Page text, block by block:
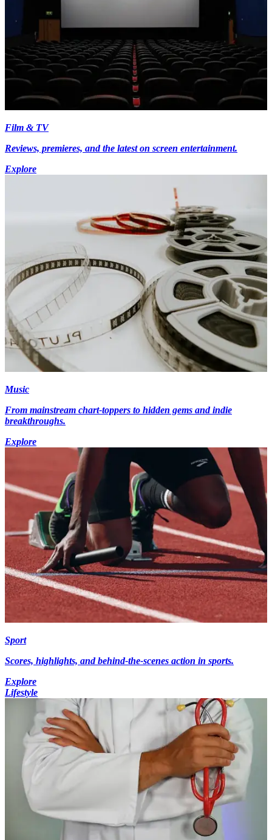
Film & TV
Reviews, premieres, and the latest on screen entertainment.
Explore
Music
From mainstream chart-toppers to hidden gems and indie
breakthroughs.
Explore
Sport
Scores, highlights, and behind-the-scenes action in sports.
Explore
Lifestyle